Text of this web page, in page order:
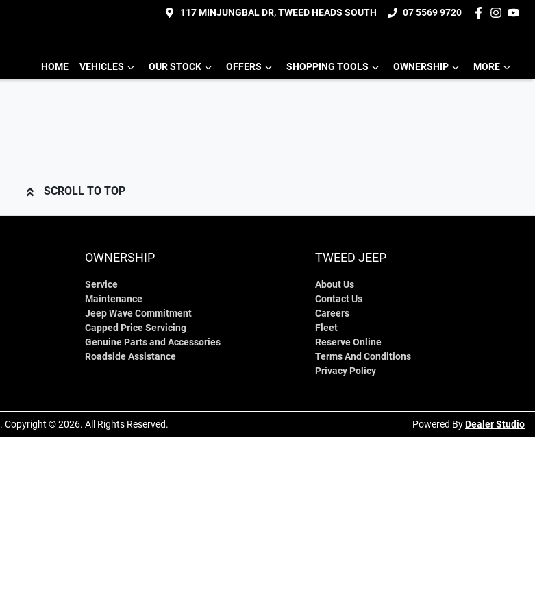
117 MINJUNGBAL DR, TWEED HEADS SOUTH 07 5569 9720
HOME VEHICLES OUR STOCK OFFERS SHOPPING TOOLS OWNERSHIP MORE
SCROLL TO TOP
OWNERSHIP
Service
Maintenance
Jeep Wave Commitment
Capped Price Servicing
Genuine Parts and Accessories
Roadside Assistance
TWEED JEEP
About Us
Contact Us
Careers
Fleet
Reserve Online
Terms And Conditions
Privacy Policy
. Copyright ©2026. All Rights Reserved. Powered ByDealer Studio